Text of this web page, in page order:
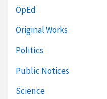
OpEd
Original Works
Politics
Public Notices
Science